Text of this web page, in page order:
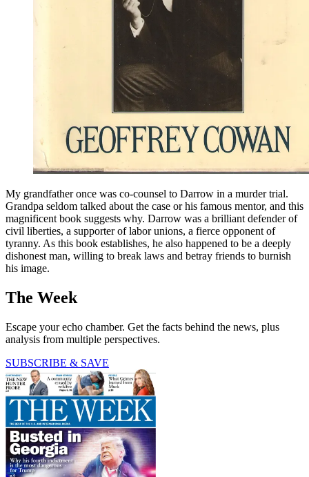
My grandfather once was co-counsel to Darrow in a murder trial.
Grandpa seldom talked about the case or his famous mentor, and this
magnificent book suggests why. Darrow was a brilliant defender of
civil liberties, a supporter of labor unions, a fierce opponent of
tyranny. As this book establishes, he also happened to be a deeply
dishonest man, willing to break laws and betray friends to burnish
his image.
The Week
Escape your echo chamber. Get the facts behind the news, plus
analysis from multiple perspectives.
SUBSCRIBE & SAVE